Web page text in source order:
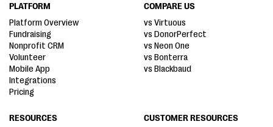
PLATFORM
Platform Overview
Fundraising
Nonprofit CRM
Volunteer
Mobile App
Integrations
Pricing
COMPARE US
vs Virtuous
vs DonorPerfect
vs Neon One
vs Bonterra
vs Blackbaud
RESOURCES
CUSTOMER RESOURCES